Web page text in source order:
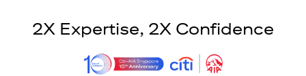
2X Expertise, 2X Confidence